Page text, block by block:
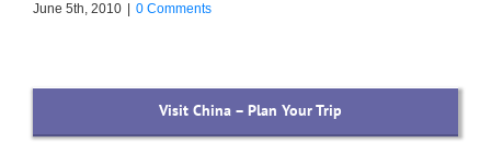
June 5th, 2010 0 Comments
Visit China – Plan Your Trip